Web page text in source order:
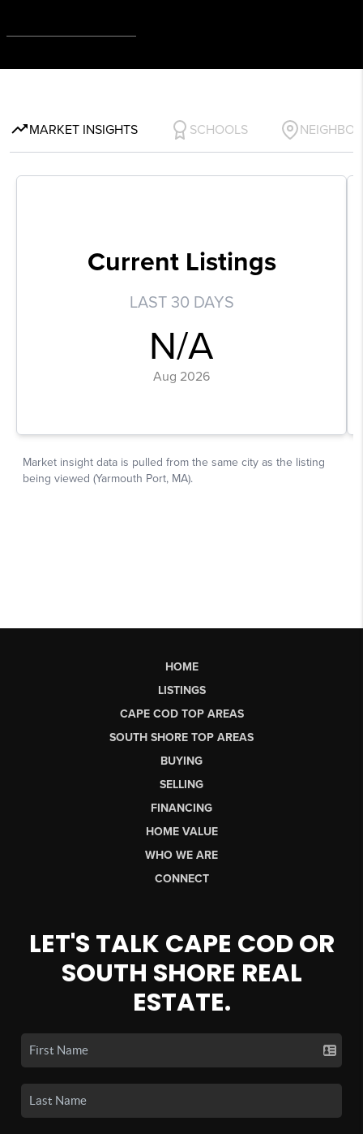
HOME
LISTINGS
CAPE COD TOP AREAS
SOUTH SHORE TOP AREAS
BUYING
SELLING
FINANCING
HOME VALUE
WHO WE ARE
CONNECT
LET'S TALK CAPE COD OR
SOUTH SHORE REAL
ESTATE.